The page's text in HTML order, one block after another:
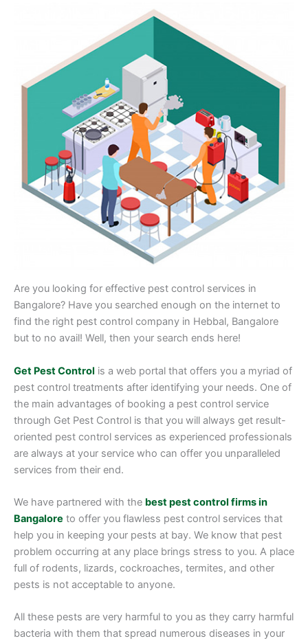
Are you looking for effective pest control services in
Bangalore? Have you searched enough on the internet to
find the right pest control company in Hebbal, Bangalore
but to no avail! Well, then your search ends here!
Get Pest Control is a web portal that offers you a myriad of
pest control treatments after identifying your needs. One of
the main advantages of booking a pest control service
through Get Pest Control is that you will always get result-
oriented pest control services as experienced professionals
are always at your service who can offer you unparalleled
services from their end.
We have partnered with the best pest control firms in
Bangalore to offer you flawless pest control services that
help you in keeping your pests at bay. We know that pest
problem occurring at any place brings stress to you. A place
full of rodents, lizards, cockroaches, termites, and other
pests is not acceptable to anyone.
All these pests are very harmful to you as they carry harmful
bacteria with them that spread numerous diseases in your